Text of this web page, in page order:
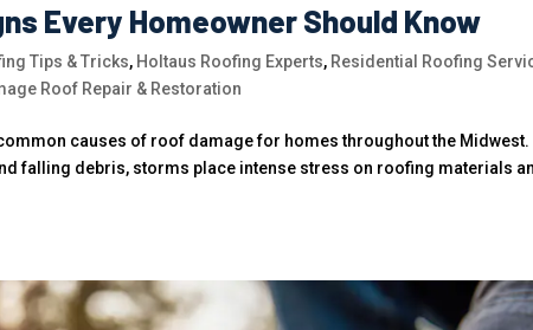
Every Homeowner Should Know
Tips & Tricks, Holtaus Roofing Experts, Residential Roofing
Roof Repair & Restoration
causes of roof damage for homes throughout the Midwest.
falling debris, storms place intense stress on roofing materials